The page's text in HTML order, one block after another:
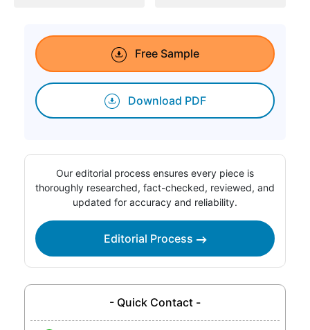
Free Sample
Download PDF
Our editorial process ensures every piece is
thoroughly researched, fact-checked, reviewed, and
updated for accuracy and reliability.
Editorial Process
- Quick Contact -